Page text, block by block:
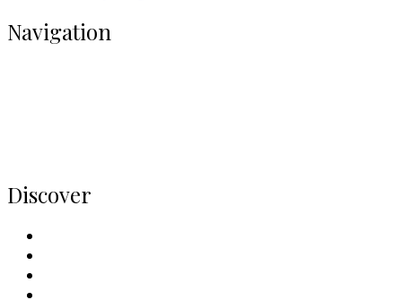
Navigation
Discover